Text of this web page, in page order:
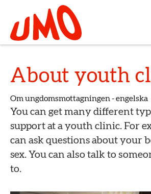
Till startsidan för Umo
About youth
Om ungdomsmottagningen - engelska
You can get many different
support at a youth clinic. For
can ask questions about your
sex. You can also talk to
to.